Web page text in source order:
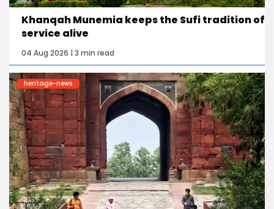
Khanqah Munemia keeps the Sufi tradition of
service alive
04 Aug 2026 | 3 min read
heritage-news